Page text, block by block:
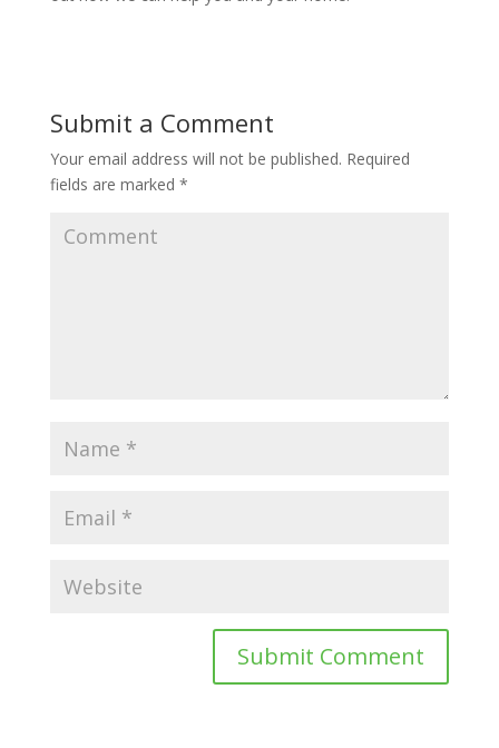
Submit a Comment
Your email address will not be published. Required
fields are marked *